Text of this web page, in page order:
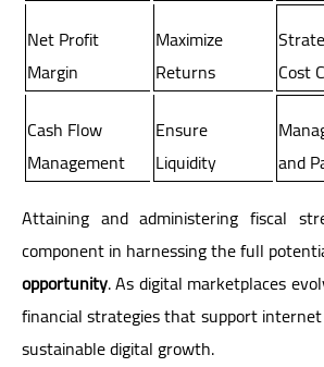
Net Profit
Margin
Maximize
Returns
Cost
Cash Flow
Management
Ensure
Liquidity
and
Attaining and administering fiscal
component in harnessing the full
opportunity. As digital marketplaces
financial strategies that support internet
sustainable digital growth.